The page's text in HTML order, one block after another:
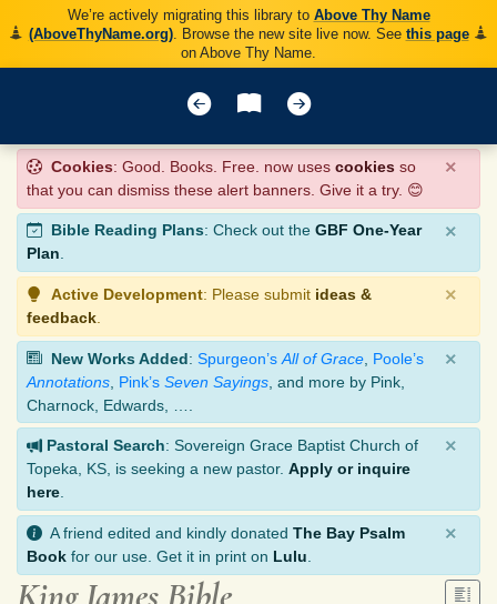
We’re actively migrating this library to Above Thy Name
(AboveThyName.org). Browse the new site live now. See this page
on Above Thy Name.
Cookies: Good. Books. Free. now uses cookies so
that you can dismiss these alert banners. Give it a try. 😊
×
Bible Reading Plans: Check out the GBF One-Year
Plan.
×
Active Development: Please submit ideas &
feedback
×
New Works Added: Spurgeon’s All of Grace Poole’s
Annotations Pink’s Seven Sayings , and more by Pink,
Charnock, Edwards, ….
×
Pastoral Search: Sovereign Grace Baptist Church of
Topeka, KS, is seeking a new pastor. Apply or inquire
here
×
A friend edited and kindly donated The Bay Psalm
Book for our use. Get it in print on Lulu
×
King James Bible